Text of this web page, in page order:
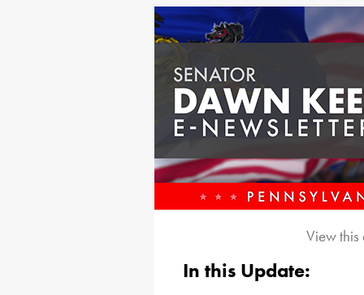
View
In this Update: